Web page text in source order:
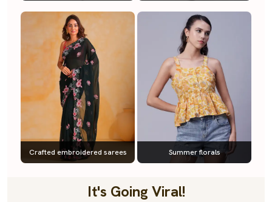
Crafted embroidered sarees Summer florals
It's Going Viral!